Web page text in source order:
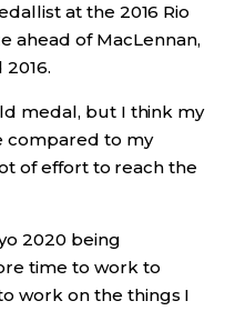
at the 2016 Rio
ahead of MacLennan,
medal, but I think my
compared to my
of effort to reach the
2020 being
time to work to
work on the things I